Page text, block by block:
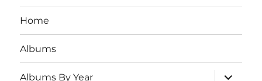
Home
Albums
Albums By Year
expand